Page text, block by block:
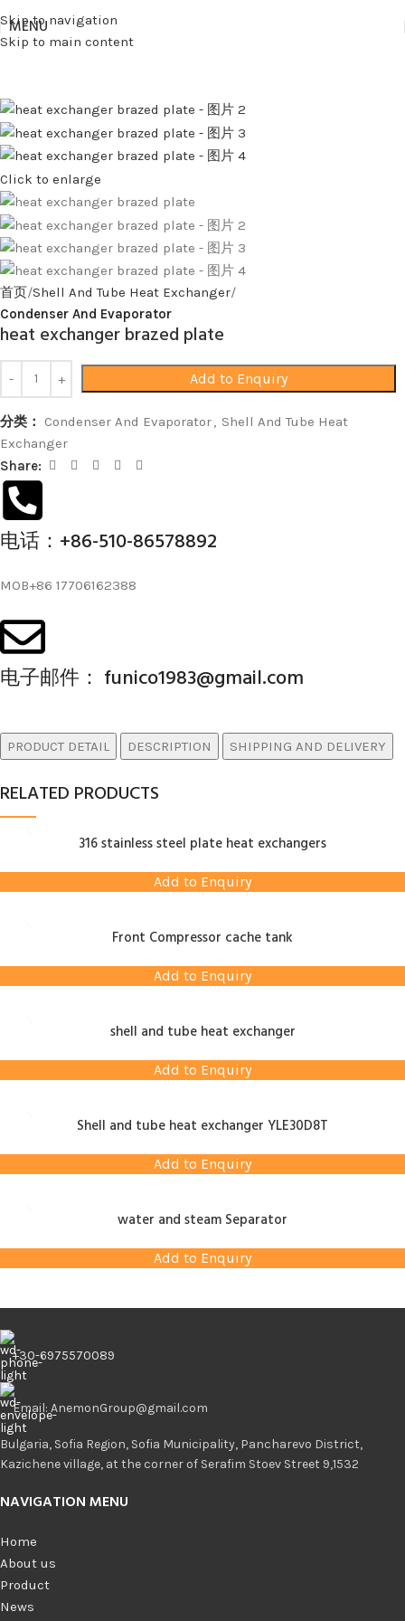
Skip to navigation
Skip to main content
MENU
Click to enlarge
首页 Shell And Tube Heat Exchanger
Condenser And Evaporator
heat exchanger brazed plate
Add to Enquiry
分类： Condenser And Evaporator, Shell And Tube Heat
Exchanger
Share:
电话：+86-510-86578892
MOB+86 17706162388
电子邮件： funico1983@gmail.com
PRODUCT DETAIL DESCRIPTION SHIPPING AND DELIVERY
RELATED PRODUCTS
316 stainless steel plate heat exchangers
Add to Enquiry
Front Compressor cache tank
Add to Enquiry
shell and tube heat exchanger
Add to Enquiry
Shell and tube heat exchanger YLE30D8T
Add to Enquiry
water and steam Separator
Add to Enquiry
+30-6975570089
Email: AnemonGroup@gmail.com
Bulgaria, Sofia Region, Sofia Municipality, Pancharevo District,
Kazichene village, at the corner of Serafim Stoev Street 9,1532
NAVIGATION MENU
Home
About us
Product
News